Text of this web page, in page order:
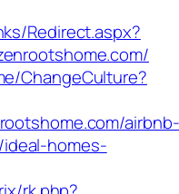
Redirect.aspx?
ChangeCulture?
airbnb-
homes-